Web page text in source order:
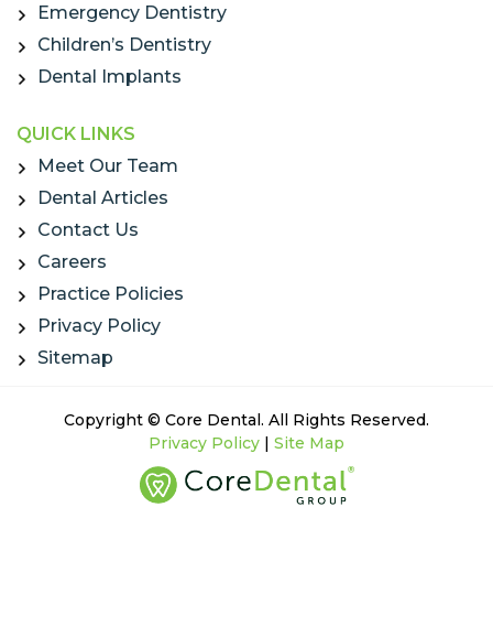
Emergency Dentistry
Children’s Dentistry
Dental Implants
QUICK LINKS
Meet Our Team
Dental Articles
Contact Us
Careers
Practice Policies
Privacy Policy
Sitemap
Copyright © Core Dental. All Rights Reserved.
Privacy Policy | Site Map